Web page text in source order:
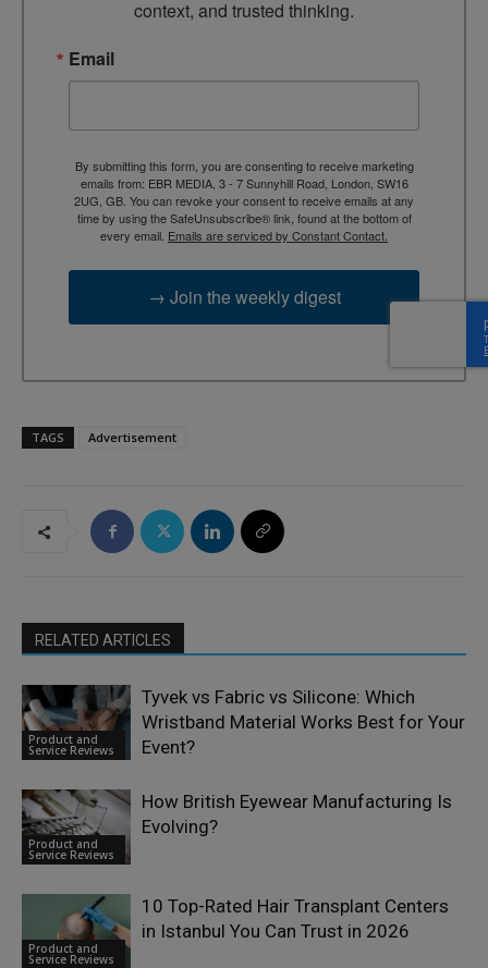
context, and trusted thinking.
Email
By submitting this form, you are consenting to receive marketing
emails from: EBR MEDIA, 3 - 7 Sunnyhill Road, London, SW16
2UG, GB. You can revoke your consent to receive emails at any
time by using the SafeUnsubscribe® link, found at the bottom of
every email. Emails are serviced by Constant Contact.
→ Join the weekly digest
TAGS Advertisement
RELATED ARTICLES
Product and
Service Reviews
Tyvek vs Fabric vs Silicone: Which
Wristband Material Works Best for Your
Event?
Product and
Service Reviews
How British Eyewear Manufacturing Is
Evolving?
Product and
Service Reviews
10 Top-Rated Hair Transplant Centers
in Istanbul You Can Trust in 2026